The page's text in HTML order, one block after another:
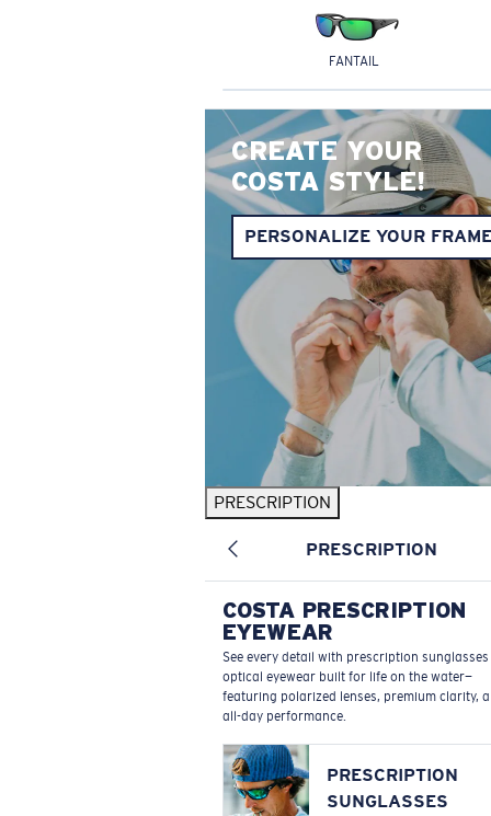
FANTAIL
CREATE YOUR
COSTA STYLE!
PERSONALIZE YOUR
PRESCRIPTION
PRESCRIPTION
COSTA PRESCRIPTION
EYEWEAR
See every detail with prescription
optical eyewear built for life on the water—
featuring polarized lenses, premium clarity,
all-day performance.
PRESCRIPTION
SUNGLASSES